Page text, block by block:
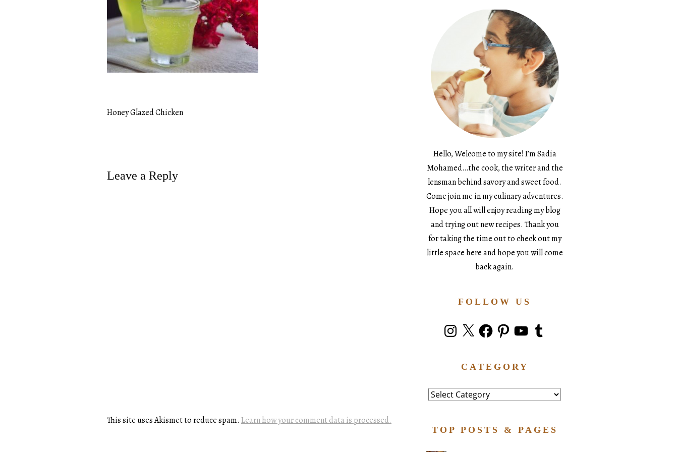
Post
Honey Glazed Chicken
Leave a Reply
This site uses Akismet to reduce spam. Learn how your comment data is processed.
Hello, Welcome to my site! I’m Sadia
Mohamed…the cook, the writer and the
lensman behind savory and sweet food.
Come join me in my culinary adventures.
Hope you all will enjoy reading my blog
and trying out new recipes. Thank you
for taking the time out to check out my
little space here and hope you will come
back again.
FOLLOW US
Instagram
X FacebookPinterestYouTubeTumblr
CATEGORY
Category
TOP POSTS & PAGES